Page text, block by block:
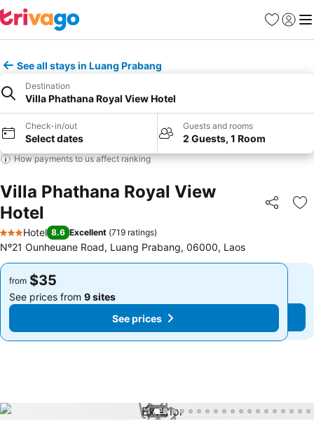
Favorites
Sign in
See all stays in Luang Prabang
Destination
Villa Phathana Royal View Hotel
Check-in/out
Select dates
Guests and rooms
2 Guests, 1 Room
How payments to us affect ranking
Villa Phathana Royal View
Hotel
Share
3 Stars
Hotel 8.6 Excellent (719 ratings)
Nº21 Ounheuane Road, Luang Prabang, 06000, Laos
from $35
See prices from 9 sites
See prices
from $35
See prices from 9 sites
See prices
1 / 28